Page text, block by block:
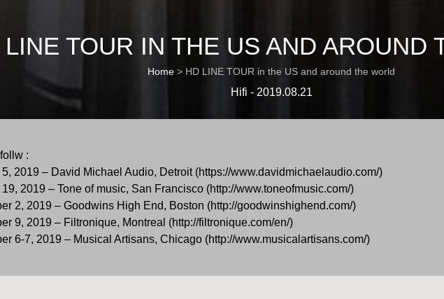
TOUR IN THE US AND AROUND
Home > HD LINE TOUR in the US and around the world
Hifi - 2019.08.21
:
5, 2019 – David Michael Audio, Detroit (https://www.davidmichaelaudio.com/)
2019 – Tone of music, San Francisco (http://www.toneofmusic.com/)
2, 2019 – Goodwins High End, Boston (http://goodwinshighend.com/)
9, 2019 – Filtronique, Montreal (http://filtronique.com/en/)
6-7, 2019 – Musical Artisans, Chicago (http://www.musicalartisans.com/)